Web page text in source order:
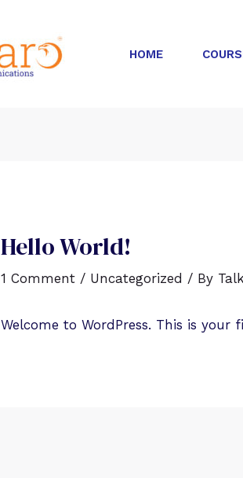
HOME
Hello World!
1 Comment / Uncategorized / By
Welcome to WordPress. This is